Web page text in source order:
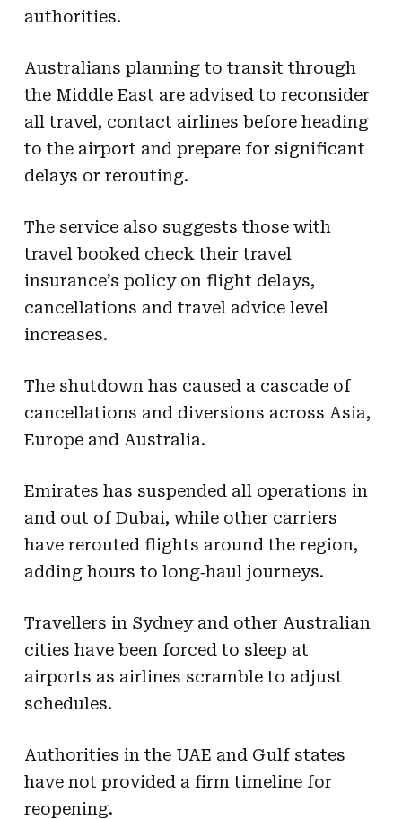
authorities.
Australians planning to transit through
the Middle East are advised to reconsider
all travel, contact airlines before heading
to the airport and prepare for significant
delays or rerouting.
The service also suggests those with
travel booked check their travel
insurance’s policy on flight delays,
cancellations and travel advice level
increases.
The shutdown has caused a cascade of
cancellations and diversions across Asia,
Europe and Australia.
Emirates has suspended all operations in
and out of Dubai, while other carriers
have rerouted flights around the region,
adding hours to long‑haul journeys.
Travellers in Sydney and other Australian
cities have been forced to sleep at
airports as airlines scramble to adjust
schedules.
Authorities in the UAE and Gulf states
have not provided a firm timeline for
reopening.